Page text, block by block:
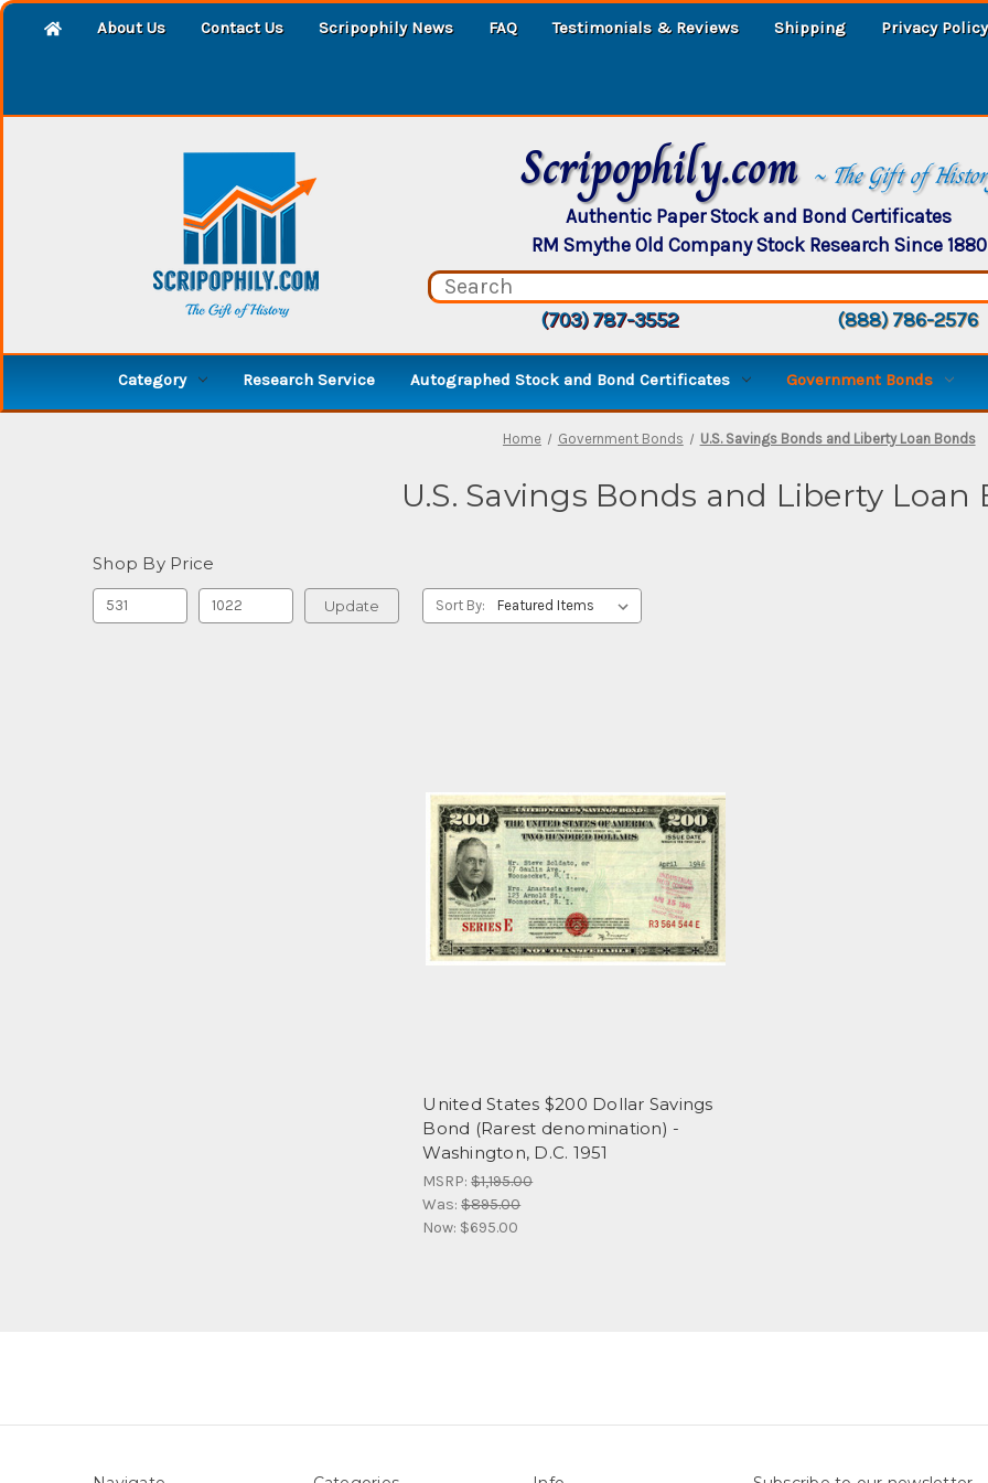
About Us Contact Us Scripophily News FAQ Testimonials & Reviews Shipping Privacy Policy
Scripophily.com ~ The Gift of
Authentic Paper Stock and Bond Certificates
RM Smythe Old Company Stock Research Since 1880
(703) 787-3552 (888) 786-2576
Category Research Service Autographed Stock and Bond Certificates Government Bonds
Home Government Bonds U.S. Savings Bonds and Liberty Loan Bonds
U.S. Savings Bonds and Liberty Loan
Shop By Price
Update Sort By:
United States $200 Dollar Savings
Bond (Rarest denomination) -
Washington, D.C. 1951
MSRP:$1,195.00
Was:$895.00
Now: $695.00